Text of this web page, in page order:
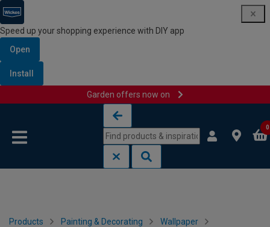
Speed up your shopping experience with DIY app
Open
Install
Garden offers now on
0
Products Painting & Decorating Wallpaper